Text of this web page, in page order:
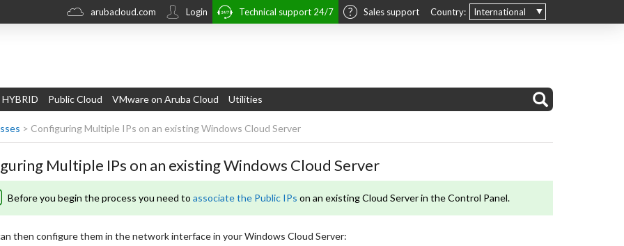
Country: International
arubacloud.com Login Technical support 24/7 Sales support
Public Cloud VMware on Aruba Cloud Utilities
> Configuring Multiple IPs on an existing Windows Cloud Server
Multiple IPs on an existing Windows Cloud Server
Before you begin the process you need to associate the Public IPs on an existing Cloud Server in the Control Panel.
then configure them in the network interface in your Windows Cloud Server: